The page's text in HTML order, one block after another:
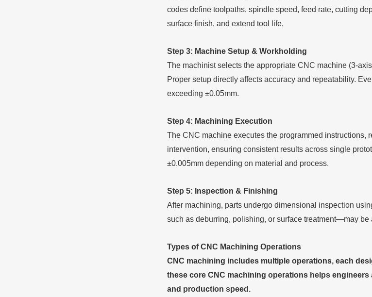
codes define toolpaths, spindle speed, feed rate, cutting
surface finish, and extend tool life.
Step 3: Machine Setup & Workholding
The machinist selects the appropriate CNC machine (3-
Proper setup directly affects accuracy and repeatability.
exceeding ±0.05mm.
Step 4: Machining Execution
The CNC machine executes the programmed instructions,
intervention, ensuring consistent results across single
±0.005mm depending on material and process.
Step 5: Inspection & Finishing
After machining, parts undergo dimensional inspection
such as deburring, polishing, or surface treatment—may
Types of CNC Machining Operations
CNC machining includes multiple operations, each
these core CNC machining operations helps
and production speed.